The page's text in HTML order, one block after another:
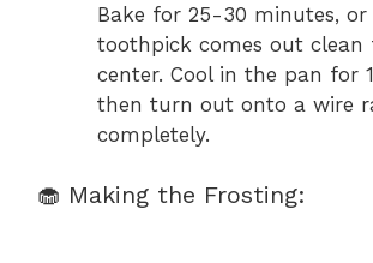
Bake for 25-30 minutes,
toothpick comes out clean
center. Cool in the pan for
then turn out onto a wire
completely.
🧁 Making the Frosting: